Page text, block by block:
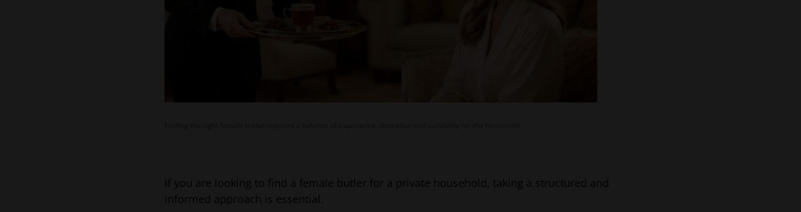
If you are looking to find a female butler for a private household, taking a structured and
informed approach is essential.